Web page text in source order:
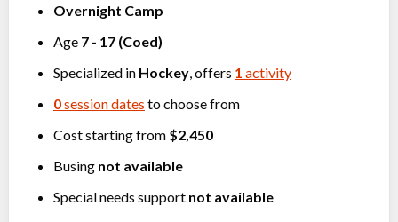
Overnight Camp
Age 7 - 17 (Coed)
Specialized in Hockey , offers 1 activity
0session dates to choose from
Cost starting from $2,450
Busing not available
Special needs support not available